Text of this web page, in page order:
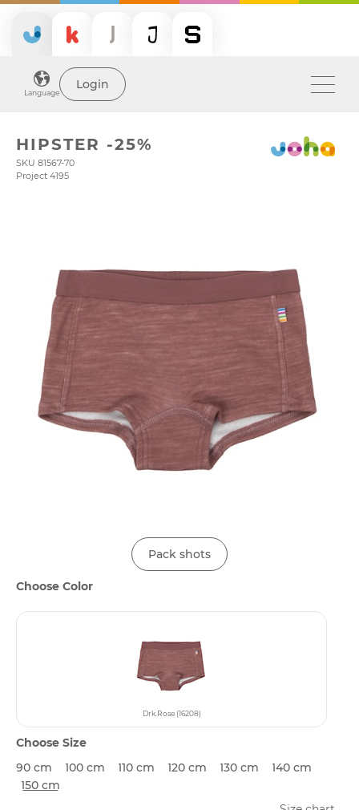
Language
Login
HIPSTER -25%
SKU 81567-70
Project 4195
Pack shots
Choose Color
Drk.Rose (16208)
Choose Size
90 cm
100 cm 110 cm 120 cm 130 cm
140 cm
150 cm